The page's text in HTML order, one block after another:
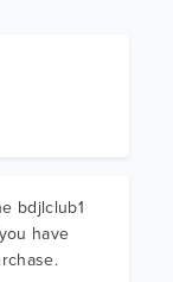
bdjlclub1
have